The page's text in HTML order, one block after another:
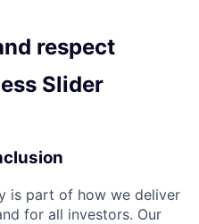
respect
Slider
is part of how we deliver
for all investors. Our